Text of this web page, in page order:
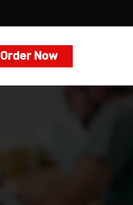
Order Now